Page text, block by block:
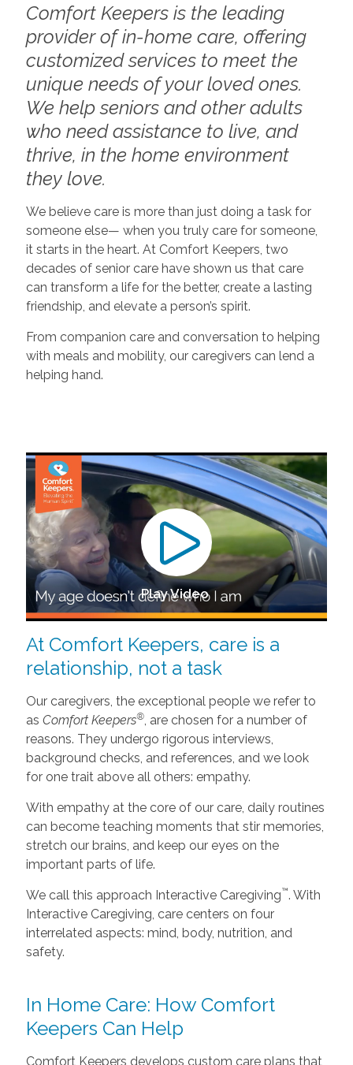
Comfort Keepers is the leading
provider of in-home care, offering
customized services to meet the
unique needs of your loved ones.
We help seniors and other adults
who need assistance to live, and
thrive, in the home environment
they love.
We believe care is more than just doing a task for
someone else— when you truly care for someone,
it starts in the heart. At Comfort Keepers, two
decades of senior care have shown us that care
can transform a life for the better, create a lasting
friendship, and elevate a person’s spirit.
From companion care and conversation to helping
with meals and mobility, our caregivers can lend a
helping hand.
Play Video
At Comfort Keepers, care is a
relationship, not a task
Our caregivers, the exceptional people we refer to
as Comfort Keepers®, are chosen for a number of
reasons. They undergo rigorous interviews,
background checks, and references, and we look
for one trait above all others: empathy.
With empathy at the core of our care, daily routines
can become teaching moments that stir memories,
stretch our brains, and keep our eyes on the
important parts of life.
We call this approach Interactive Caregiving™. With
Interactive Caregiving, care centers on four
interrelated aspects: mind, body, nutrition, and
safety.
In Home Care: How Comfort
Keepers Can Help
Comfort Keepers develops custom care plans that